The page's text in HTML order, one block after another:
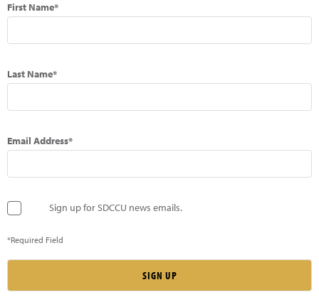
First Name*
Last Name*
Email Address*
Sign up for SDCCU news emails.
*Required Field